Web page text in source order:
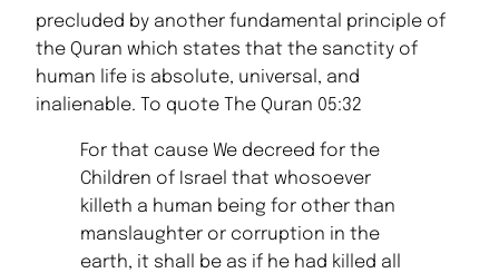
precluded by another fundamental principle of
the Quran which states that the sanctity of
human life is absolute, universal, and
inalienable. To quote The Quran 05:32
For that cause We decreed for the
Children of Israel that whosoever
killeth a human being for other than
manslaughter or corruption in the
earth, it shall be as if he had killed all